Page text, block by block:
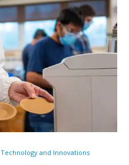
Technology and Innovations